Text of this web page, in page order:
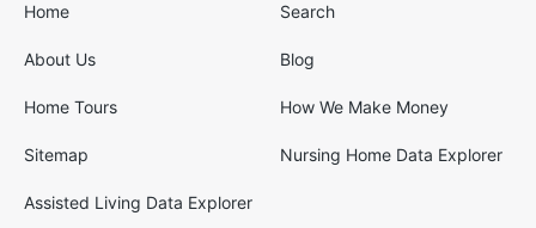
Home Search
About Us Blog
Home Tours How We Make Money
Sitemap Nursing Home Data Explorer
Assisted Living Data Explorer